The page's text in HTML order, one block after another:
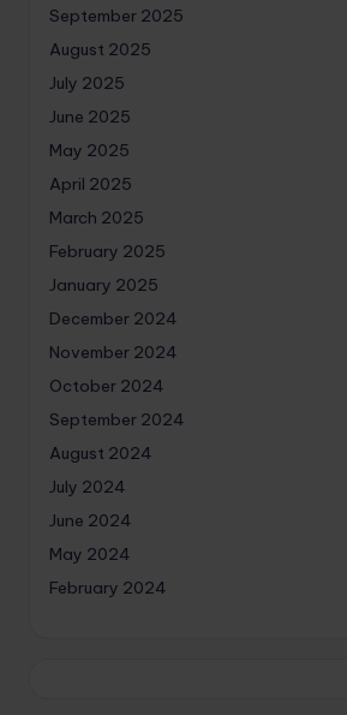
September 2025
August 2025
July 2025
June 2025
May 2025
April 2025
March 2025
February 2025
January 2025
December 2024
November 2024
October 2024
September 2024
August 2024
July 2024
June 2024
May 2024
February 2024